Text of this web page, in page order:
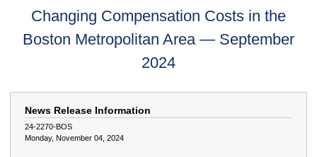
Changing Compensation Costs in the
Boston Metropolitan Area — September
2024
News Release Information
24-2270-BOS
Monday, November 04, 2024